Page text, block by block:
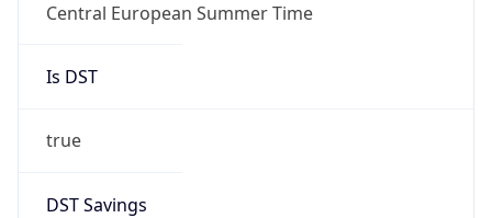
Central European Summer Time
Is DST
true
DST Savings